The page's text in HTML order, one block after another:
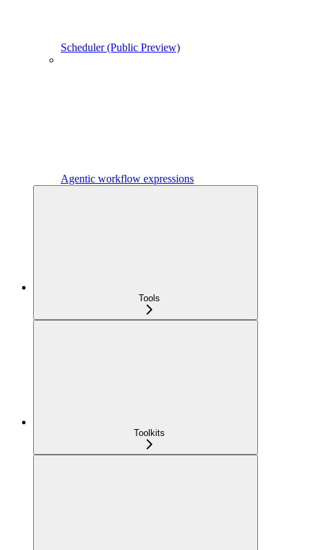
Scheduler (Public Preview)
Agentic workflow expressions
Tools
Toolkits